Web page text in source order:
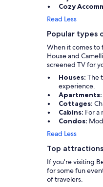
Cozy
Read Less
Popular types
When it comes to
House and
screened TV for
Houses: The
experience.
Apartments:
Cottages:
Cabins: For
Condos:
Read Less
Top
If you're visiting
for some fun
of travelers.